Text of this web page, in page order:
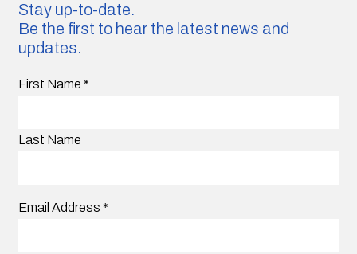
Stay up-to-date.
Be the first to hear the latest news and
updates.
First Name *
Last Name
Email Address *